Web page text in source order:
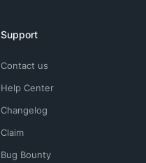
Support
Contact us
Help Center
Changelog
Claim
Bug Bounty